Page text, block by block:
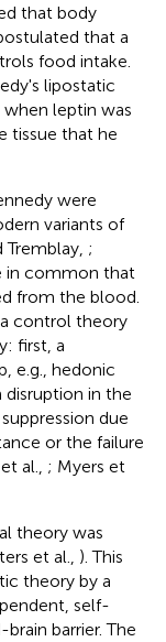
that body
that a
food intake.
lipostatic
leptin was
tissue that he
were
variants of
;
in common that
from the blood.
control theory
first, a
e.g., hedonic
disruption in the
due
or the failure
al., ; Myers et
theory was
et al., ). This
theory by a
self-
barrier. The